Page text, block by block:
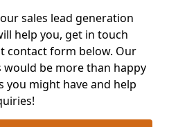
sales lead generation
help you, get in touch
contact form below. Our
be more than happy
you might have and help